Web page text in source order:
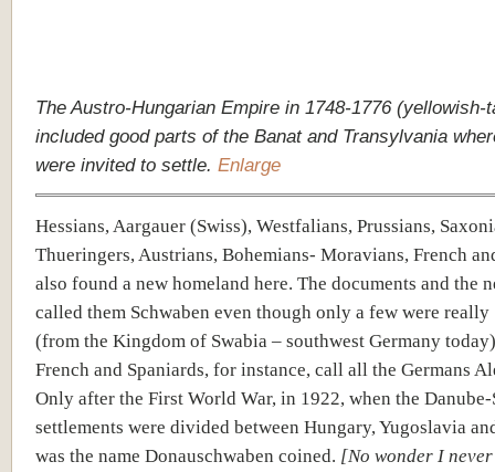
The Austro-Hungarian Empire in 1748-1776 (yellowish-
included good parts of the Banat and Transylvania
were invited to settle. Enlarge
Hessians, Aargauer (Swiss), Westfalians, Prussians,
Thueringers, Austrians, Bohemians- Moravians, French
also found a new homeland here. The documents and the
called them Schwaben even though only a few were really
(from the Kingdom of Swabia – southwest Germany
French and Spaniards, for instance, call all the Germans
Only after the First World War, in 1922, when the
settlements were divided between Hungary, Yugoslavia
was the name Donauschwaben coined. [No wonder I